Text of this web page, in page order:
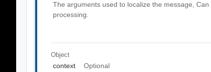
The arguments used to localize the message,
processing.
Object
context
Optional